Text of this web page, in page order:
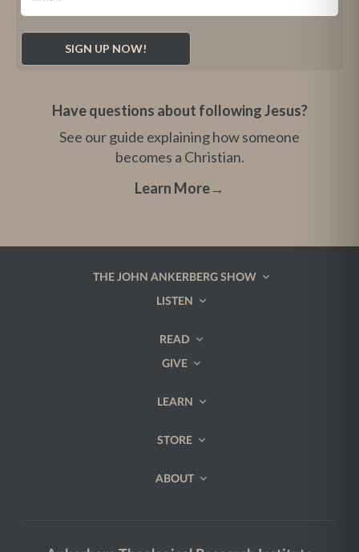
Have questions about following Jesus?
See our guide explaining how someone
becomes a Christian.
Learn More→
THE JOHN ANKERBERG SHOW
LISTEN
READ
GIVE
LEARN
STORE
ABOUT